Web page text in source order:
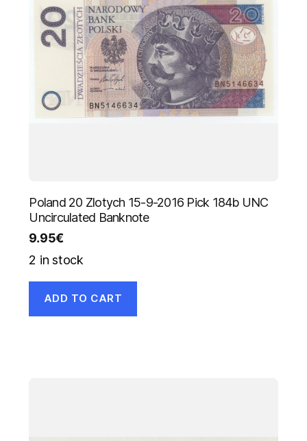
Poland 20 Zlotych 15-9-2016 Pick 184b UNC
Uncirculated Banknote
9.95€
2 in stock
ADD TO CART